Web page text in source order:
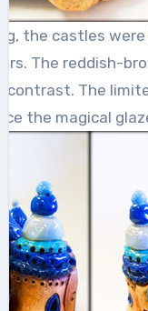
the castles
The reddish-
The
the magical